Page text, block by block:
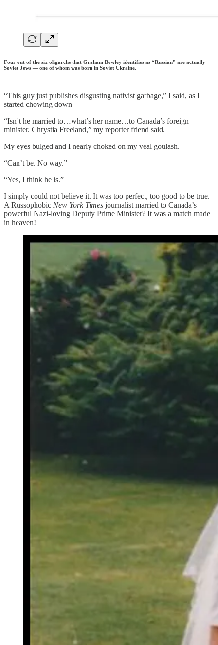
Four out of the six oligarchs that Graham Bowley identifies as “Russian” are actually
Soviet Jews — one of whom was born in Soviet Ukraine.
“This guy just publishes disgusting nativist garbage,” I said, as I
started chowing down.
“Isn’t he married to…what’s her name…to Canada’s foreign
minister. Chrystia Freeland,” my reporter friend said.
My eyes bulged and I nearly choked on my veal goulash.
“Can’t be. No way.”
“Yes, I think he is.”
I simply could not believe it. It was too perfect, too good to be true.
A Russophobic New York Times journalist married to Canada’s
powerful Nazi-loving Deputy Prime Minister? It was a match made
in heaven!